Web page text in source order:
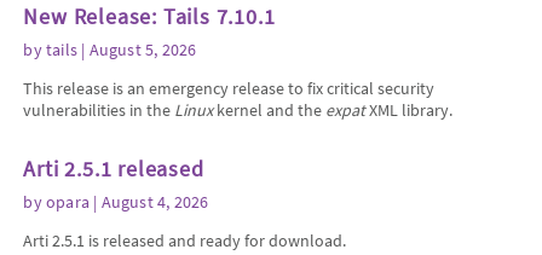
New Release: Tails 7.10.1
bytails | August 5, 2026
This release is an emergency release to fix critical security
vulnerabilities in the Linuxkernel and the expatXML library.
Arti 2.5.1 released
byopara | August 4, 2026
Arti 2.5.1 is released and ready for download.